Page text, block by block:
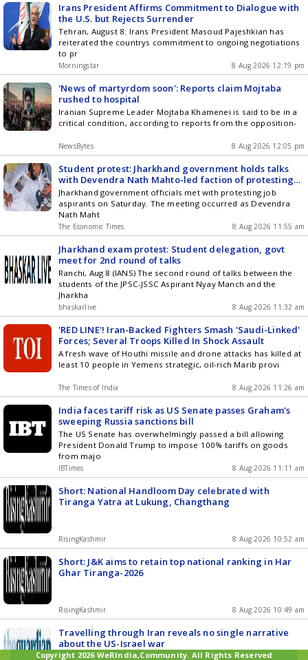
Irans President Affirms Commitment to Dialogue with
the U.S. but Rejects Surrender
Tehran, August 8: Irans President Masoud Pajeshkian has
reiterated the countrys commitment to ongoing negotiations
to pr
Morningstar 8 Aug 2026 12:19 pm
'News of martyrdom soon': Reports claim Mojtaba
rushed to hospital
Iranian Supreme Leader Mojtaba Khamenei is said to be in a
critical condition, according to reports from the opposition-
NewsBytes 8 Aug 2026 12:05 pm
Student protest: Jharkhand government holds talks
with Devendra Nath Mahto-led faction of protesting
job aspirants
Jharkhand government officials met with protesting job
aspirants on Saturday. The meeting occurred as Devendra
Nath Maht
The Economic Times 8 Aug 2026 11:55 am
Jharkhand exam protest: Student delegation, govt
meet for 2nd round of talks
Ranchi, Aug 8 (IANS) The second round of talks between the
students of the JPSC-JSSC Aspirant Nyay Manch and the
Jharkha
bhaskarlive 8 Aug 2026 11:32 am
'RED LINE'! Iran-Backed Fighters Smash 'Saudi-Linked'
Forces; Several Troops Killed In Shock Assault
A fresh wave of Houthi missile and drone attacks has killed at
least 10 people in Yemens strategic, oil-rich Marib provi
The Times of India 8 Aug 2026 11:26 am
India faces tariff risk as US Senate passes Graham's
sweeping Russia sanctions bill
The US Senate has overwhelmingly passed a bill allowing
President Donald Trump to impose 100% tariffs on goods
from majo
IBTimes 8 Aug 2026 11:11 am
Short: National Handloom Day celebrated with
Tiranga Yatra at Lukung, Changthang
RisingKashmir 8 Aug 2026 10:52 am
Short: J&K aims to retain top national ranking in Har
Ghar Tiranga-2026
RisingKashmir 8 Aug 2026 10:49 am
Travelling through Iran reveals no single narrative
about the US-Israel war
Copyright 2026 WeRIndia,Community. All Rights Reserved